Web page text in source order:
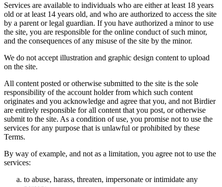
Services are available to individuals who are either at least 18 years
old or at least 14 years old, and who are authorized to access the site
by a parent or legal guardian. If you have authorized a minor to use
the site, you are responsible for the online conduct of such minor,
and the consequences of any misuse of the site by the minor.
We do not accept illustration and graphic design content to upload
on the site.
All content posted or otherwise submitted to the site is the sole
responsibility of the account holder from which such content
originates and you acknowledge and agree that you, and not Birdier
are entirely responsible for all content that you post, or otherwise
submit to the site. As a condition of use, you promise not to use the
services for any purpose that is unlawful or prohibited by these
Terms.
By way of example, and not as a limitation, you agree not to use the
services:
to abuse, harass, threaten, impersonate or intimidate any